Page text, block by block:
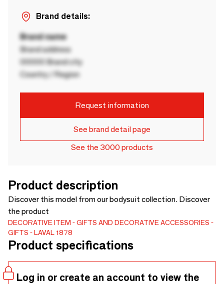
Brand details:
Brand name
Brand address
00000 Brand city
Country / Region
Request information
See brand detail page
See the 3000 products
Product description
Discover this model from our bodysuit collection. Discover
the product
DECORATIVE ITEM
GIFTS AND DECORATIVE ACCESSORIES
GIFTS
LAVAL 1878
Product specifications
Log in or create an account to view the